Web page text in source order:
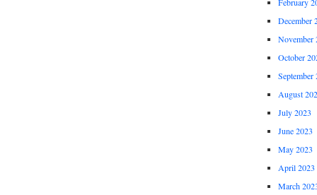
February
December
November
October
September
August
July 2023
June 2023
May 2023
April 2023
March